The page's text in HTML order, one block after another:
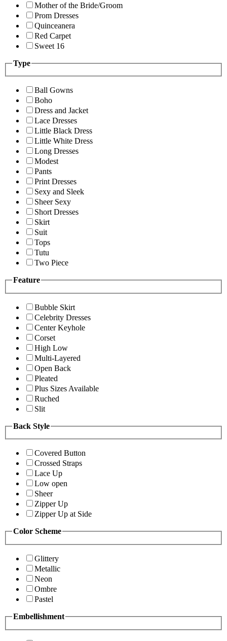
Mother of the Bride/Groom
Prom Dresses
Quinceanera
Red Carpet
Sweet 16
Type
Ball Gowns
Boho
Dress and Jacket
Lace Dresses
Little Black Dress
Little White Dress
Long Dresses
Modest
Pants
Print Dresses
Sexy and Sleek
Sheer Sexy
Short Dresses
Skirt
Suit
Tops
Tutu
Two Piece
Feature
Bubble Skirt
Celebrity Dresses
Center Keyhole
Corset
High Low
Multi-Layered
Open Back
Pleated
Plus Sizes Available
Ruched
Slit
Back Style
Covered Button
Crossed Straps
Lace Up
Low open
Sheer
Zipper Up
Zipper Up at Side
Color Scheme
Glittery
Metallic
Neon
Ombre
Pastel
Embellishment